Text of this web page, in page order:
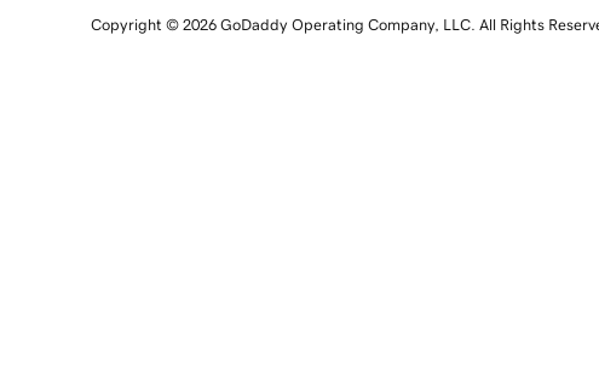
Copyright © 2026 GoDaddy Operating Company, LLC. All Rights